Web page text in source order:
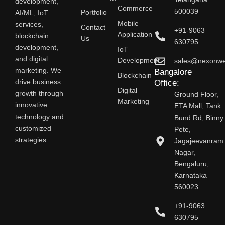
AI/ML, IoT
services,
blockchain
development,
and digital
marketing. We
drive business
growth through
innovative
technology and
customized
strategies
Portfolio
Contact
Us
Commerce
Mobile
Application
IoT
Development
Blockchain
Digital
Marketing
500039
+91-9063
630795
Bangalore
Office:
Ground Floor,
ETA Mall, Tank
Bund Rd, Binny
Pete,
Jagajeevanram
Nagar,
Bengaluru,
Karnataka
560023
+91-9063
630795